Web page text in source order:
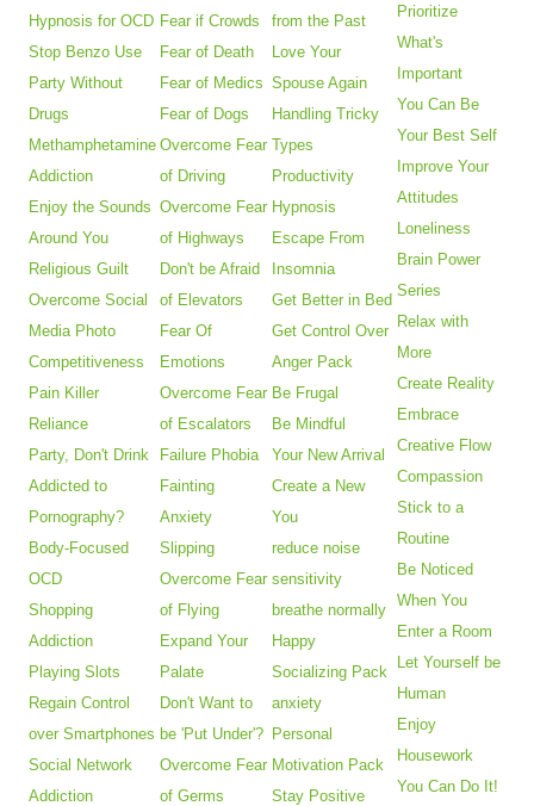
Hypnosis for OCD
Stop Benzo Use
Party Without
Drugs
Methamphetamine
Addiction
Enjoy the Sounds
Around You
Religious Guilt
Overcome Social
Media Photo
Competitiveness
Pain Killer
Reliance
Party, Don't Drink
Addicted to
Pornography?
Body-Focused
OCD
Shopping
Addiction
Playing Slots
Regain Control
over Smartphones
Social Network
Addiction
Fear if Crowds
Fear of Death
Fear of Medics
Fear of Dogs
Overcome Fear
of Driving
Overcome Fear
of Highways
Don't be Afraid
of Elevators
Fear Of
Emotions
Overcome Fear
of Escalators
Failure Phobia
Fainting
Anxiety
Slipping
Overcome Fear
of Flying
Expand Your
Palate
Don't Want to
be 'Put Under'?
Overcome Fear
of Germs
from the Past
Love Your
Spouse Again
Handling Tricky
Types
Productivity
Hypnosis
Escape From
Insomnia
Get Better in Bed
Get Control Over
Anger Pack
Be Frugal
Be Mindful
Your New Arrival
Create a New
You
reduce noise
sensitivity
breathe normally
Happy
Socializing Pack
anxiety
Personal
Motivation Pack
Stay Positive
Prioritize
What's
Important
You Can Be
Your Best Self
Improve Your
Attitudes
Loneliness
Brain Power
Series
Relax with
More
Create Reality
Embrace
Creative Flow
Compassion
Stick to a
Routine
Be Noticed
When You
Enter a Room
Let Yourself be
Human
Enjoy
Housework
You Can Do It!